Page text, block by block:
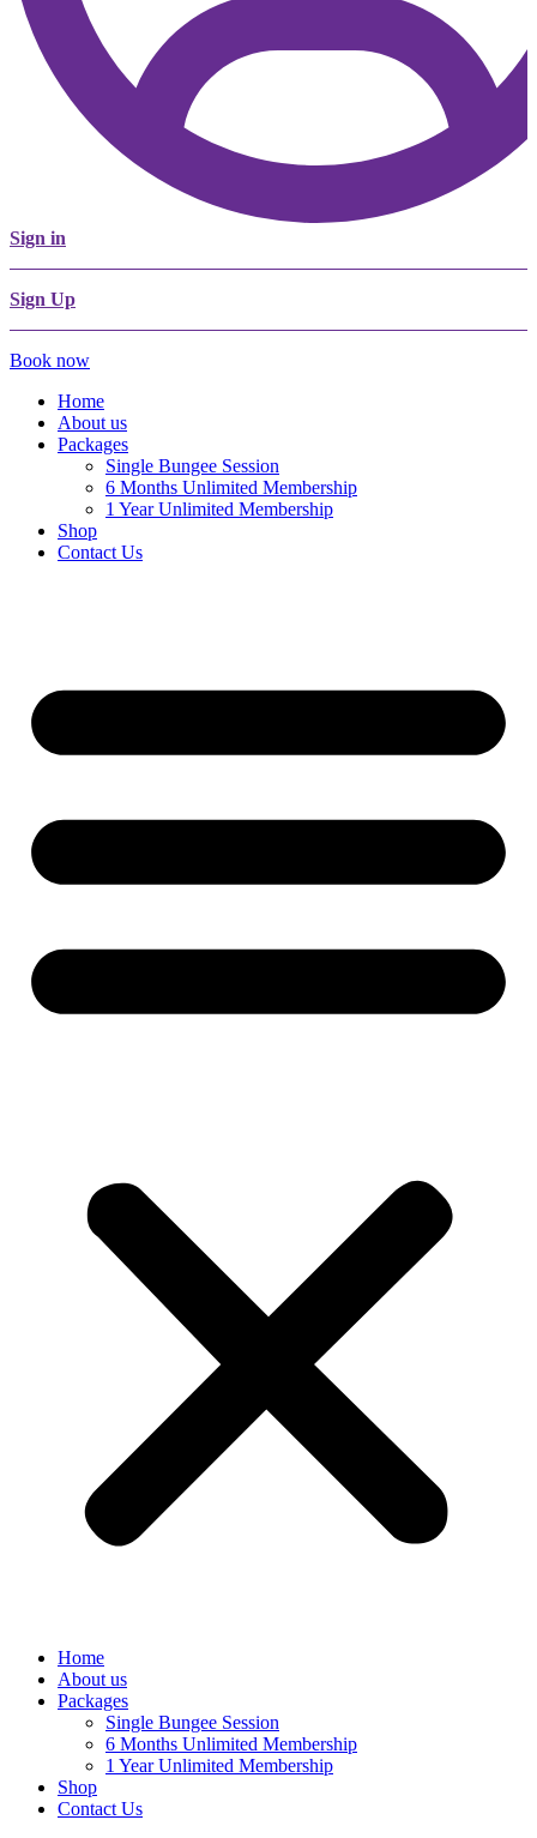
Sign in
Sign Up
Book now
Home
About us
Packages
Single Bungee Session
6 Months Unlimited Membership
1 Year Unlimited Membership
Shop
Contact Us
Home
About us
Packages
Single Bungee Session
6 Months Unlimited Membership
1 Year Unlimited Membership
Shop
Contact Us